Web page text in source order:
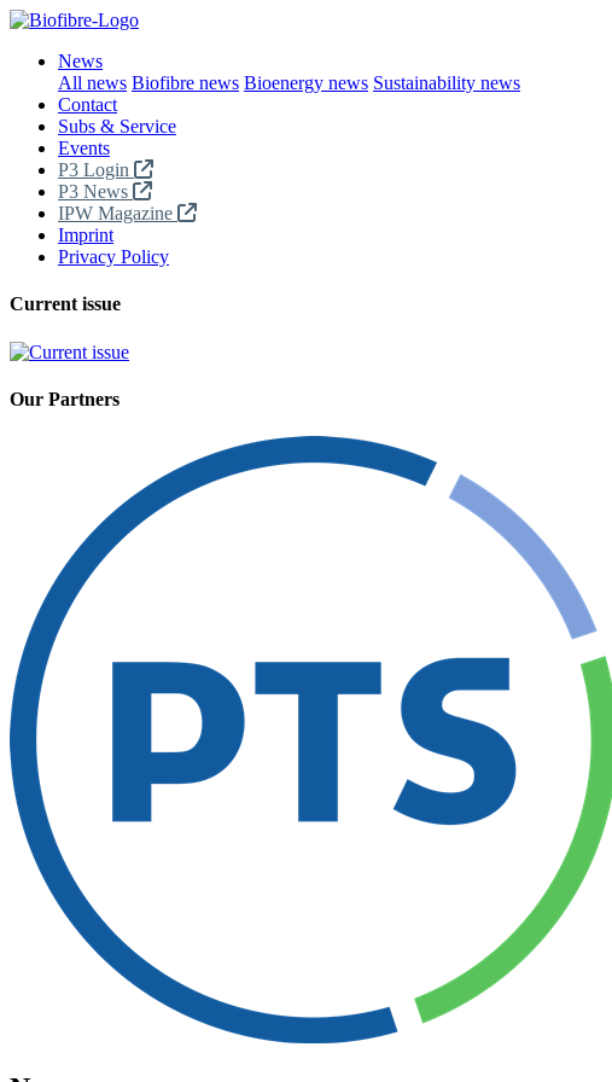
News
All news Biofibre news Bioenergy news Sustainability news
Contact
Subs & Service
Events
P3 Login
P3 News
IPW Magazine
Imprint
Privacy Policy
Current issue
Our Partners